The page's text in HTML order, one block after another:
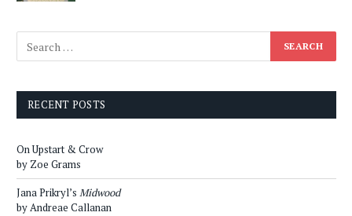
RECENT POSTS
On Upstart & Crow
by Zoe Grams
Jana Prikryl’s Midwood
by Andreae Callanan